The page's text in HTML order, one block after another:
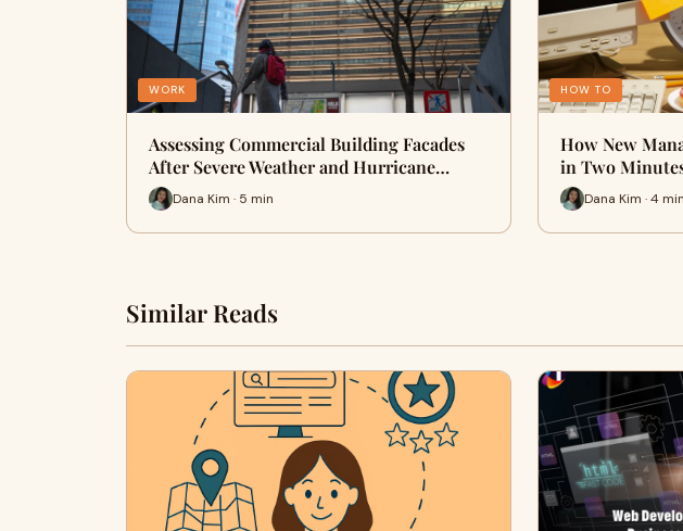
WORK
Assessing Commercial Building Facades
After Severe Weather and Hurricane…
Dana Kim · 5 min
HOW TO
How New
in Two
Dana Kim · 4 min
Similar Reads